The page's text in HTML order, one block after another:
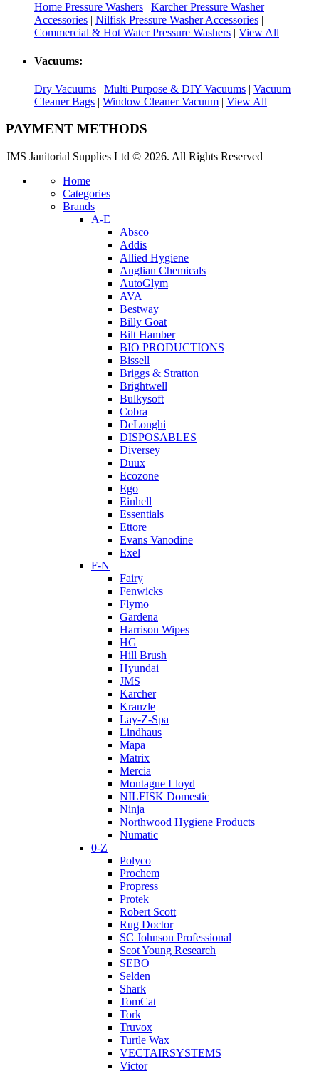
Home Pressure Washers | Karcher Pressure Washer
Accessories | Nilfisk Pressure Washer Accessories |
Commercial & Hot Water Pressure Washers | View All
Vacuums:
Dry Vacuums | Multi Purpose & DIY Vacuums | Vacuum
Cleaner Bags | Window Cleaner Vacuum | View All
PAYMENT METHODS
JMS Janitorial Supplies Ltd © 2026. All Rights Reserved
Home
Categories
Brands
A-E
Absco
Addis
Allied Hygiene
Anglian Chemicals
AutoGlym
AVA
Bestway
Billy Goat
Bilt Hamber
BIO PRODUCTIONS
Bissell
Briggs & Stratton
Brightwell
Bulkysoft
Cobra
DeLonghi
DISPOSABLES
Diversey
Duux
Ecozone
Ego
Einhell
Essentials
Ettore
Evans Vanodine
Exel
F-N
Fairy
Fenwicks
Flymo
Gardena
Harrison Wipes
HG
Hill Brush
Hyundai
JMS
Karcher
Kranzle
Lay-Z-Spa
Lindhaus
Mapa
Matrix
Mercia
Montague Lloyd
NILFISK Domestic
Ninja
Northwood Hygiene Products
Numatic
0-Z
Polyco
Prochem
Propress
Protek
Robert Scott
Rug Doctor
SC Johnson Professional
Scot Young Research
SEBO
Selden
Shark
TomCat
Tork
Truvox
Turtle Wax
VECTAIRSYSTEMS
Victor